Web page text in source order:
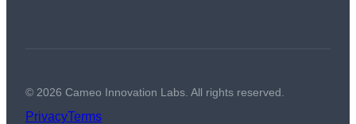
© 2026 Cameo Innovation Labs. All rights reserved.
PrivacyTerms